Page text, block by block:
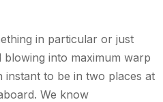
in particular or just
blowing into maximum warp
to be in two places at
We know